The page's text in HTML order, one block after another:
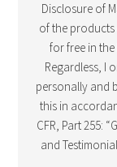
Disclosure of
of the
for free in
Regardless, I
personally and
this in
CFR, Part 255:
and